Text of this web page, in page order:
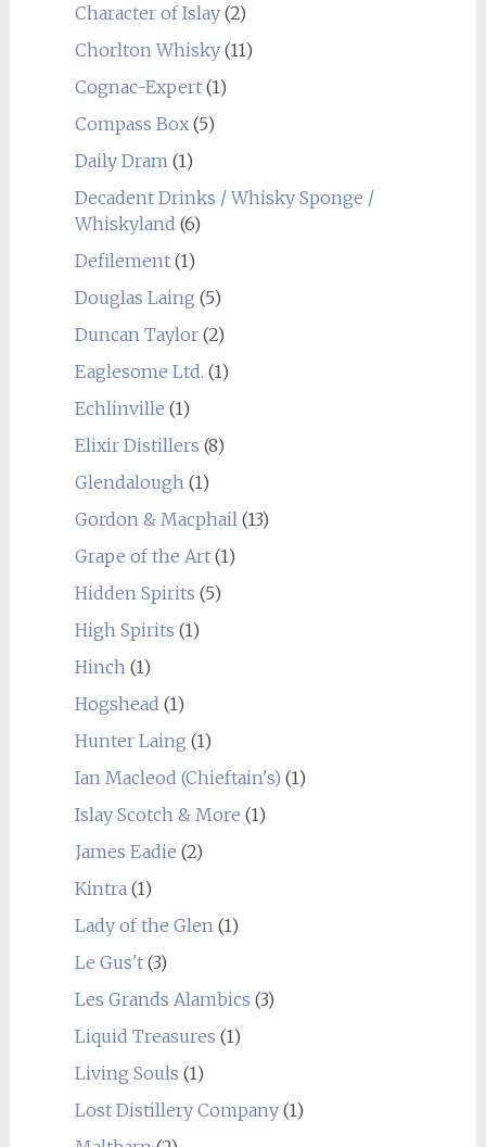
Character of Islay(2)
Chorlton Whisky(11)
Cognac-Expert(1)
Compass Box(5)
Daily Dram (1)
Decadent Drinks / Whisky Sponge /
Whiskyland (6)
Defilement(1)
Douglas Laing (5)
Duncan Taylor(2)
Eaglesome Ltd. (1)
Echlinville (1)
Elixir Distillers (8)
Glendalough (1)
Gordon & Macphail (13)
Grape of the Art(1)
Hidden Spirits (5)
High Spirits (1)
Hinch (1)
Hogshead (1)
Hunter Laing (1)
Ian Macleod (Chieftain's) (1)
Islay Scotch & More (1)
James Eadie (2)
Kintra (1)
Lady of the Glen (1)
Le Gus't(3)
Les Grands Alambics (3)
Liquid Treasures (1)
Living Souls (1)
Lost Distillery Company(1)